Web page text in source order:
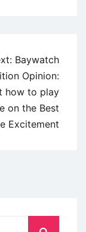
Baywatch
Opinion:
how to play
on the Best
Excitement